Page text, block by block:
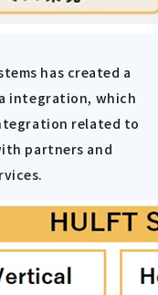
has created a
integration, which
related to
partners and